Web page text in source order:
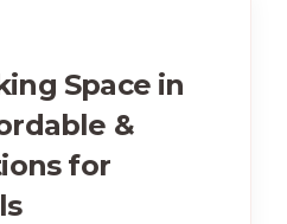
Space in
&
for